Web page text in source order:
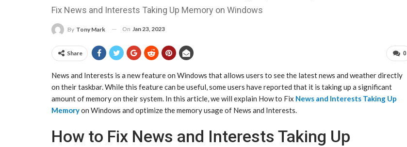
Fix News and Interests Taking Up Memory on Windows
By Tony Mark On Jan 23, 2023
0
Share
News and Interests is a new feature on Windows that allows users to see the latest news and weather directly
on their taskbar. While this feature can be useful, some users have reported that it is taking up a significant
amount of memory on their system. In this article, we will explain How to Fix News and Interests Taking Up
Memoryon Windows and optimize the memory usage of News and Interests.
How to Fix News and Interests Taking Up